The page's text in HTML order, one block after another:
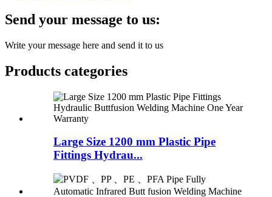
Send your message to us:
Write your message here and send it to us
Products categories
Large Size 1200 mm Plastic Pipe
Fittings Hydrau...